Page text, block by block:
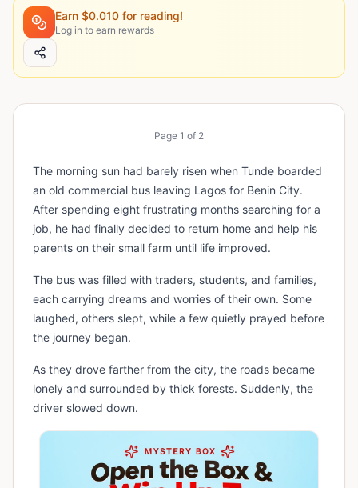
Earn $0.010 for reading!
Log in to earn rewards
Page 1 of 2
The morning sun had barely risen when Tunde boarded
an old commercial bus leaving Lagos for Benin City.
After spending eight frustrating months searching for a
job, he had finally decided to return home and help his
parents on their small farm until life improved.
The bus was filled with traders, students, and families,
each carrying dreams and worries of their own. Some
laughed, others slept, while a few quietly prayed before
the journey began.
As they drove farther from the city, the roads became
lonely and surrounded by thick forests. Suddenly, the
driver slowed down.